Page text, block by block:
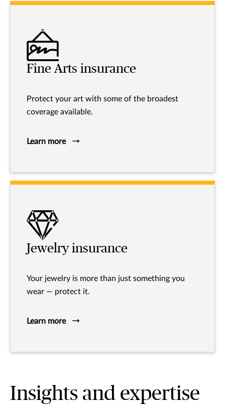
Fine Arts insurance
Protect your art with some of the broadest
coverage available.
Learn more
Jewelry insurance
Your jewelry is more than just something you
wear — protect it.
Learn more
Insights and expertise